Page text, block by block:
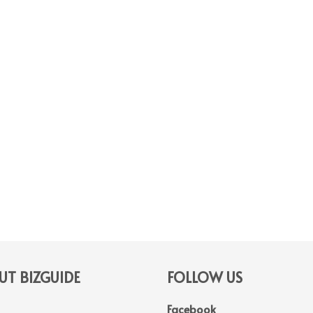
BIZGUIDE FOLLOW US
Facebook